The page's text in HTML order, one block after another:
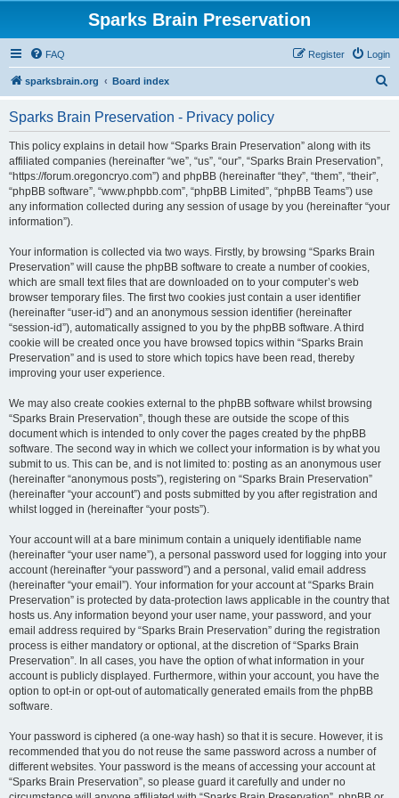
Sparks Brain Preservation
FAQ Login
Register
sparksbrain.org Board index
Sparks Brain Preservation - Privacy policy
This policy explains in detail how “Sparks Brain Preservation” along with its
affiliated companies (hereinafter “we”, “us”, “our”, “Sparks Brain Preservation”,
“https://forum.oregoncryo.com”) and phpBB (hereinafter “they”, “them”, “their”,
“phpBB software”, “www.phpbb.com”, “phpBB Limited”, “phpBB Teams”) use
any information collected during any session of usage by you (hereinafter “your
information”).
Your information is collected via two ways. Firstly, by browsing “Sparks Brain
Preservation” will cause the phpBB software to create a number of cookies,
which are small text files that are downloaded on to your computer’s web
browser temporary files. The first two cookies just contain a user identifier
(hereinafter “user-id”) and an anonymous session identifier (hereinafter
“session-id”), automatically assigned to you by the phpBB software. A third
cookie will be created once you have browsed topics within “Sparks Brain
Preservation” and is used to store which topics have been read, thereby
improving your user experience.
We may also create cookies external to the phpBB software whilst browsing
“Sparks Brain Preservation”, though these are outside the scope of this
document which is intended to only cover the pages created by the phpBB
software. The second way in which we collect your information is by what you
submit to us. This can be, and is not limited to: posting as an anonymous user
(hereinafter “anonymous posts”), registering on “Sparks Brain Preservation”
(hereinafter “your account”) and posts submitted by you after registration and
whilst logged in (hereinafter “your posts”).
Your account will at a bare minimum contain a uniquely identifiable name
(hereinafter “your user name”), a personal password used for logging into your
account (hereinafter “your password”) and a personal, valid email address
(hereinafter “your email”). Your information for your account at “Sparks Brain
Preservation” is protected by data-protection laws applicable in the country that
hosts us. Any information beyond your user name, your password, and your
email address required by “Sparks Brain Preservation” during the registration
process is either mandatory or optional, at the discretion of “Sparks Brain
Preservation”. In all cases, you have the option of what information in your
account is publicly displayed. Furthermore, within your account, you have the
option to opt-in or opt-out of automatically generated emails from the phpBB
software.
Your password is ciphered (a one-way hash) so that it is secure. However, it is
recommended that you do not reuse the same password across a number of
different websites. Your password is the means of accessing your account at
“Sparks Brain Preservation”, so please guard it carefully and under no